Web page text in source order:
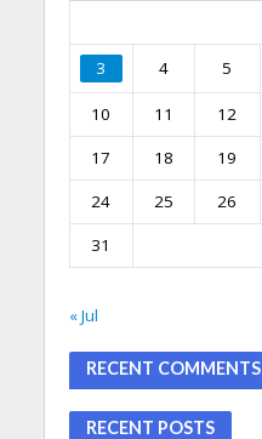
3 4 5
10 11 12
17
18 19
24
25 26
31
« Jul
RECENT COMMENTS
RECENT POSTS